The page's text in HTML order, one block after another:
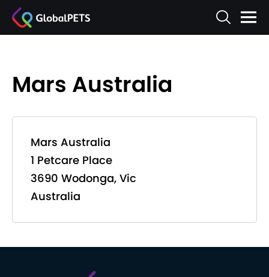
Mars Australia
Mars Australia
1 Petcare Place
3690 Wodonga, Vic
Australia